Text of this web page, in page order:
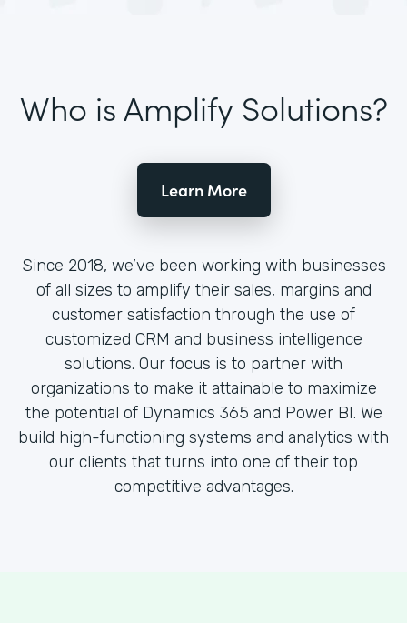
Who is Amplify Solutions?
Learn More
Since 2018, we’ve been working with businesses
of all sizes to amplify their sales, margins and
customer satisfaction through the use of
customized CRM and business intelligence
solutions. Our focus is to partner with
organizations to make it attainable to maximize
the potential of Dynamics 365 and Power BI. We
build high-functioning systems and analytics with
our clients that turns into one of their top
competitive advantages.